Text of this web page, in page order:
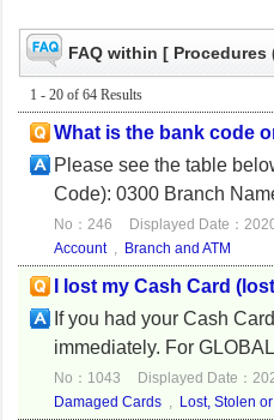
FAQ within [
1 - 20 of 64 Results
What is the bank code
Please see the table
Code): 0300 Branch
No：246 Displayed Date：
Account, Branch and ATM
I lost my Cash Card
If you had your Cash
immediately. For
No：1043 Displayed Date：
Damaged Cards , Lost, Stolen